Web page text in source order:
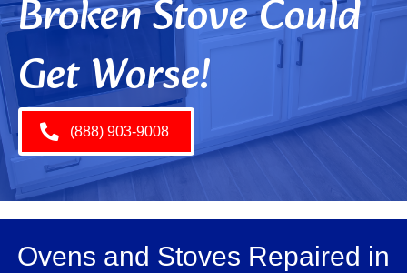
Broken Stove Could
Get Worse!
(888) 903-9008
Ovens and Stoves Repaired in